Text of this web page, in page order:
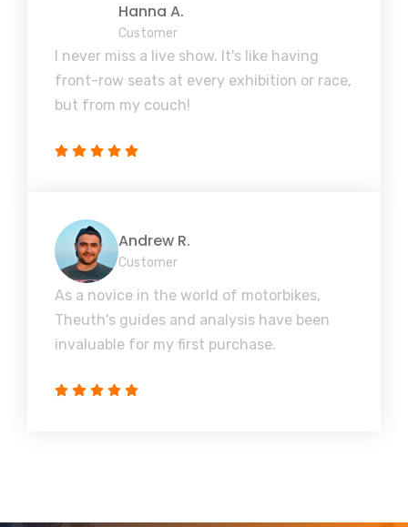
Hanna A.
Customer
I never miss a live show. It's like having
front-row seats at every exhibition or race,
but from my couch!
Andrew R.
Customer
As a novice in the world of motorbikes,
Theuth's guides and analysis have been
invaluable for my first purchase.